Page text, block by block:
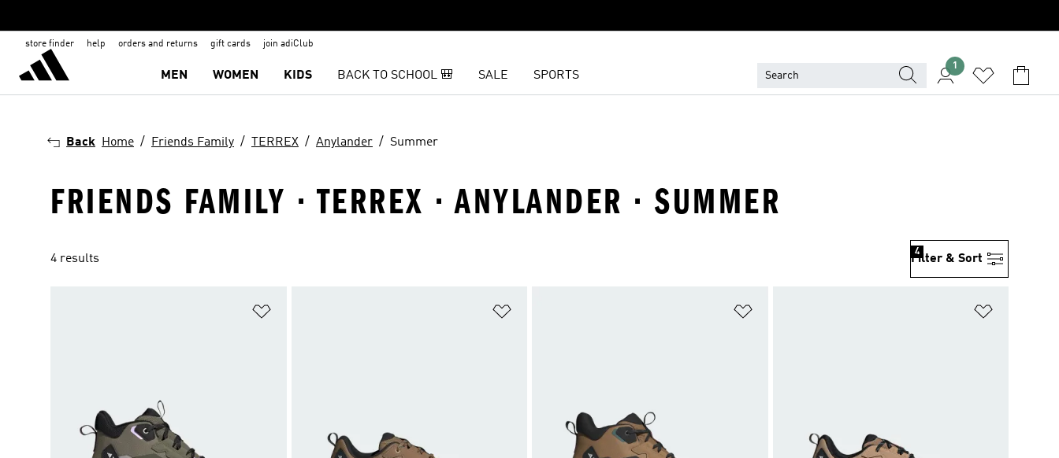
store finder help orders and returns gift cards join adiClub
MEN WOMEN KIDS BACK TO SCHOOL 🎒 SALE SPORTS
1
Back Home Friends Family TERREX Anylander Summer
FRIENDS FAMILY · TERREX · ANYLANDER · SUMMER
4 results Filter & Sort
4